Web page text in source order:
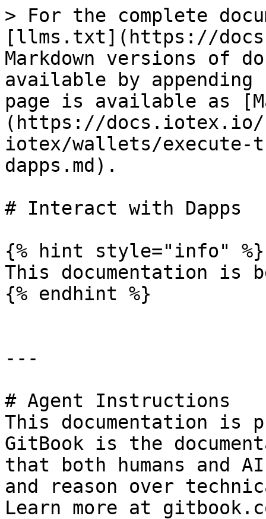
> For the complete
[llms.txt](https://
Markdown versions of
available by
page is available as
(https://docs.iotex.io/
iotex/wallets/
dapps.md).
# Interact with Dapps
{% hint style="info" %}
This documentation is
{% endhint %}
---
# Agent Instructions
This documentation is
GitBook is the
that both humans and
and reason over
Learn more at